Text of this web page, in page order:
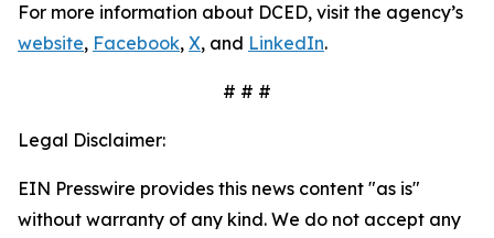
For more information about DCED, visit the agency’s
website, Facebook, X, and LinkedIn.
# # #
Legal Disclaimer:
EIN Presswire provides this news content "as is"
without warranty of any kind. We do not accept any